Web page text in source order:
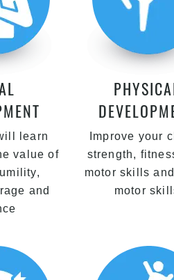
learn
value of
and
Improve your
strength,
motor skills
motor